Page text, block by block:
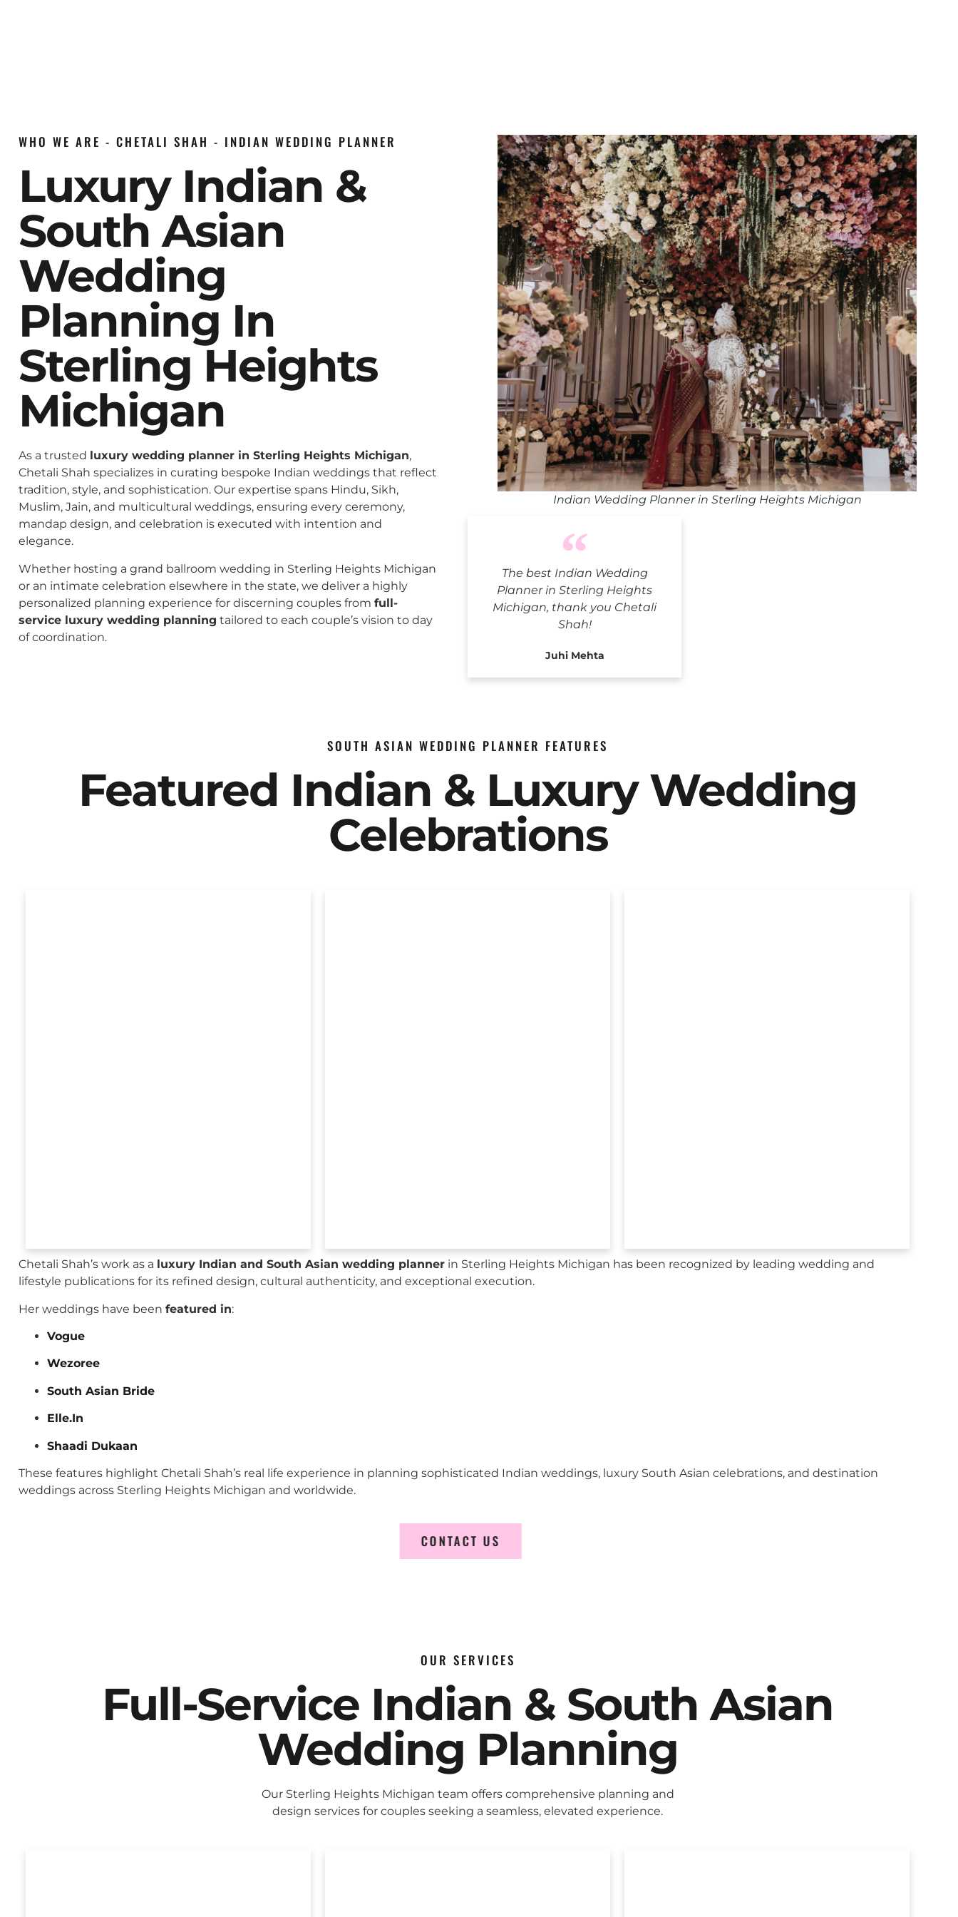
WHO WE ARE - CHETALI SHAH - INDIAN WEDDING PLANNER
Luxury Indian &
South Asian
Wedding
Planning In
Sterling Heights
Michigan
As a trusted luxury wedding planner in Sterling Heights Michigan,
Chetali Shah specializes in curating bespoke Indian weddings that reflect
tradition, style, and sophistication. Our expertise spans Hindu, Sikh,
Muslim, Jain, and multicultural weddings, ensuring every ceremony,
mandap design, and celebration is executed with intention and
elegance.
Whether hosting a grand ballroom wedding in Sterling Heights Michigan
or an intimate celebration elsewhere in the state, we deliver a highly
personalized planning experience for discerning couples from full-
service luxury wedding planning tailored to each couple’s vision to day
of coordination.
The best Indian Wedding
Planner in Sterling Heights
Michigan, thank you Chetali
Shah!
Juhi Mehta
Indian Wedding Planner in Sterling Heights Michigan
SOUTH ASIAN WEDDING PLANNER FEATURES
Featured Indian & Luxury Wedding
Celebrations
Chetali Shah’s work as a luxury Indian and South Asian wedding planner in Sterling Heights Michigan has been recognized by leading wedding and
lifestyle publications for its refined design, cultural authenticity, and exceptional execution.
Her weddings have been featured in:
Vogue
Wezoree
South Asian Bride
Elle.In
Shaadi Dukaan
These features highlight Chetali Shah’s real life experience in planning sophisticated Indian weddings, luxury South Asian celebrations, and destination
weddings across Sterling Heights Michigan and worldwide.
CONTACT US
OUR SERVICES
Full-Service Indian & South Asian
Wedding Planning
Our Sterling Heights Michigan team offers comprehensive planning and
design services for couples seeking a seamless, elevated experience.